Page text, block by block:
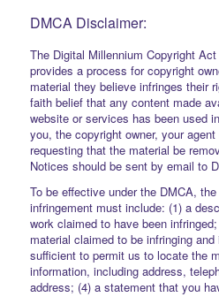
DMCA Disclaimer:
The Digital Millennium Copyright
provides a process for copyright
material they believe infringes their
faith belief that any content made
website or services has been used
you, the copyright owner, your
requesting that the material be
Notices should be sent by email to
To be effective under the DMCA,
infringement must include: (1) a
work claimed to have been
material claimed to be infringing
sufficient to permit us to locate the
information, including address,
address; (4) a statement that you